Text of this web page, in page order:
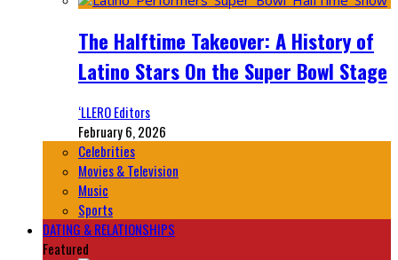
The Halftime Takeover: A History of
Latino Stars On the Super Bowl Stage
‘LLERO Editors
February 6, 2026
Celebrities
Movies & Television
Music
Sports
DATING & RELATIONSHIPS
Featured